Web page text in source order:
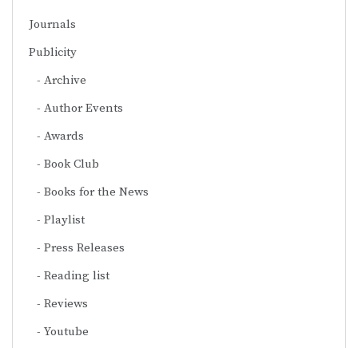
Journals
Publicity
Archive
Author Events
Awards
Book Club
Books for the News
Playlist
Press Releases
Reading list
Reviews
Youtube